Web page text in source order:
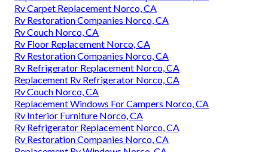
Rv Carpet Replacement Norco, CA
Rv Restoration Companies Norco, CA
Rv Couch Norco, CA
Rv Floor Replacement Norco, CA
Rv Restoration Companies Norco, CA
Rv Refrigerator Replacement Norco, CA
Replacement Rv Refrigerator Norco, CA
Rv Couch Norco, CA
Replacement Windows For Campers Norco, CA
Rv Interior Furniture Norco, CA
Rv Refrigerator Replacement Norco, CA
Rv Restoration Companies Norco, CA